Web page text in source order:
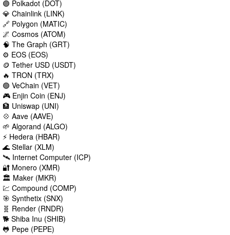
🟣 Polkadot (DOT)
💎 Chainlink (LINK)
🔗 Polygon (MATIC)
🌌 Cosmos (ATOM)
🧠 The Graph (GRT)
⚙️ EOS (EOS)
🪙 Tether USD (USDT)
🔥 TRON (TRX)
🟢 VeChain (VET)
🎮 Enjin Coin (ENJ)
🏦 Uniswap (UNI)
💠 Aave (AAVE)
🌱 Algorand (ALGO)
⚡ Hedera (HBAR)
🌊 Stellar (XLM)
🛰️ Internet Computer (ICP)
🔐 Monero (XMR)
🏛️ Maker (MKR)
💹 Compound (COMP)
🎯 Synthetix (SNX)
🧬 Render (RNDR)
🐕 Shiba Inu (SHIB)
🐸 Pepe (PEPE)